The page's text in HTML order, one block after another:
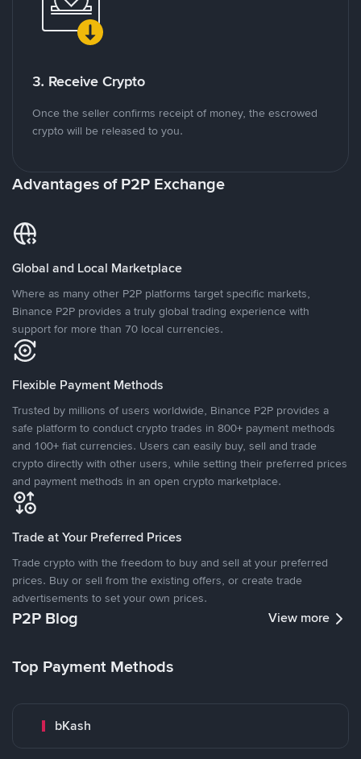
3. Receive Crypto
Once the seller confirms receipt of money, the escrowed
crypto will be released to you.
Advantages of P2P Exchange
Global and Local Marketplace
Where as many other P2P platforms target specific markets,
Binance P2P provides a truly global trading experience with
support for more than 70 local currencies.
Flexible Payment Methods
Trusted by millions of users worldwide, Binance P2P provides a
safe platform to conduct crypto trades in 800+ payment methods
and 100+ fiat currencies. Users can easily buy, sell and trade
crypto directly with other users, while setting their preferred prices
and payment methods in an open crypto marketplace.
Trade at Your Preferred Prices
Trade crypto with the freedom to buy and sell at your preferred
prices. Buy or sell from the existing offers, or create trade
advertisements to set your own prices.
P2P Blog View more
Top Payment Methods
bKash